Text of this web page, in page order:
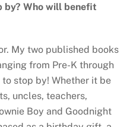
by? Who will benefit
My two published books
from Pre-K through
stop by! Whether it be
uncles, teachers,
Boy and Goodnight